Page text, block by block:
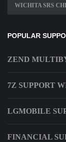
WICHITA SRS
POPULAR
ZEND
7Z SUPPORT
LGMOBILE
FINANCIAL